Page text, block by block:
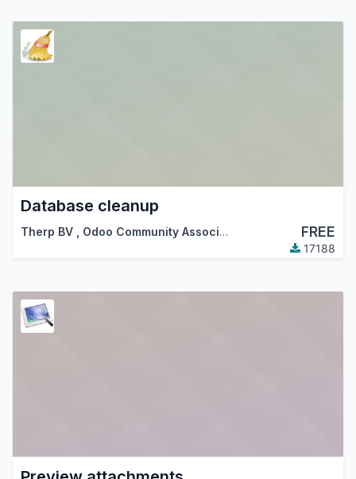
Database cleanup
Therp BV , Odoo Community Association (OCA) FREE
17188